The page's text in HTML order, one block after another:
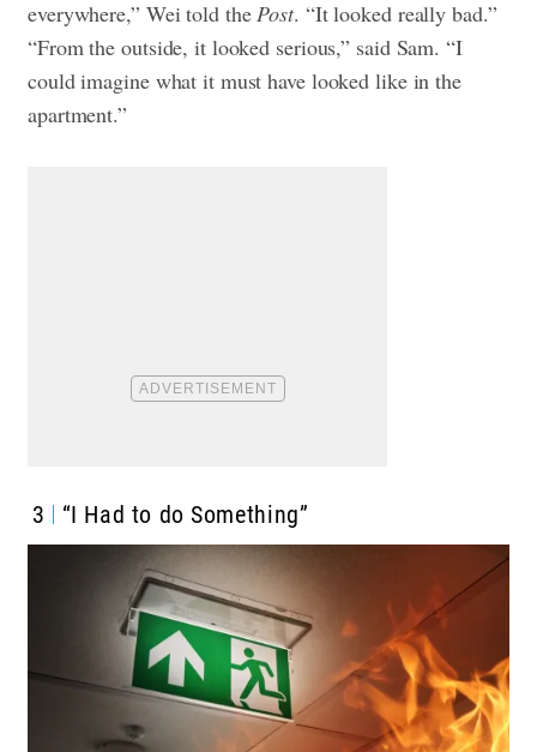
everywhere,” Wei told thePost. “It looked really bad.”
“From the outside, it looked serious,” said Sam. “I
could imagine what it must have looked like in the
apartment.”
3 “I Had to do Something”